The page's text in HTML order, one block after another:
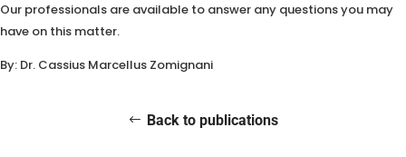
Our professionals are available to answer any questions you may
have on this matter.
By: Dr. Cassius Marcellus Zomignani
Back to publications